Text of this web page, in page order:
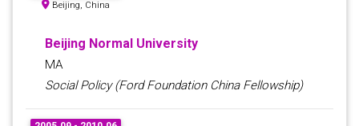
Beijing, China
Beijing Normal University
MA
Social Policy (Ford Foundation China Fellowship)